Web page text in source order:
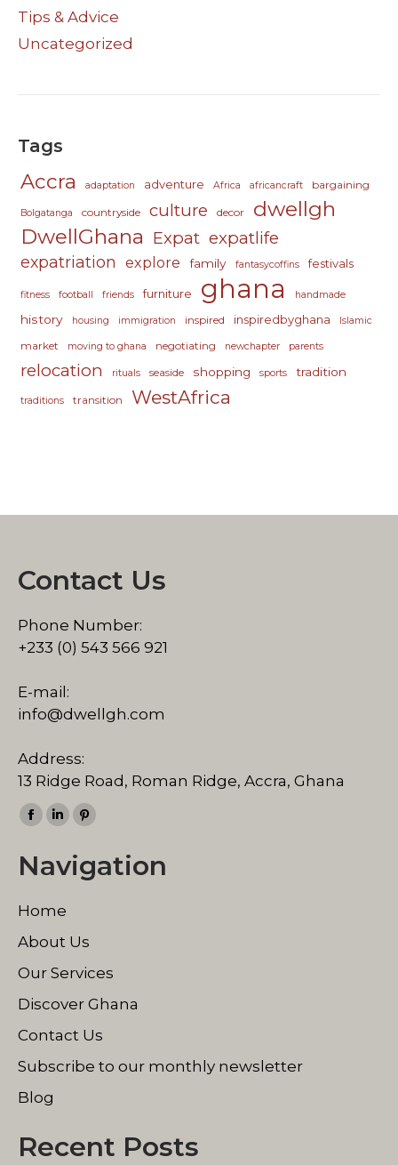
Tips & Advice
Uncategorized
Tags
Accra adaptation adventure Africa africancraft bargaining
Bolgatanga countryside culture decor
dwellgh
DwellGhana Expat expatlife
expatriation explore family fantasycoffins festivals
fitness football friends furniture ghana handmade
history housing immigration inspired inspiredbyghana Islamic
market moving to ghana negotiating newchapter parents
relocation rituals seaside shopping sports tradition
traditions transition WestAfrica
Contact Us
Phone Number:
+233 (0) 543 566 921
E-mail:
info@dwellgh.com
Address:
13 Ridge Road, Roman Ridge, Accra, Ghana
Find us on:
Facebook
opens
new
window
Linkedin
opens
new
window
Pinterest
opens
window
Navigation
Home
About Us
Our Services
Discover Ghana
Contact Us
Subscribe to our monthly newsletter
Blog
Recent Posts